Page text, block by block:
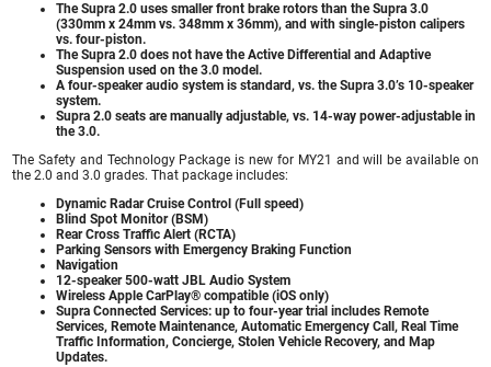
The Supra 2.0 uses smaller front brake rotors than the Supra 3.0
(330mm x 24mm vs. 348mm x 36mm), and with single-piston calipers
vs. four-piston.
The Supra 2.0 does not have the Active Differential and Adaptive
Suspension used on the 3.0 model.
A four-speaker audio system is standard, vs. the Supra 3.0’s 10-speaker
system.
Supra 2.0 seats are manually adjustable, vs. 14-way power-adjustable in
the 3.0.
The Safety and Technology Package is new for MY21 and will be available on
the 2.0 and 3.0 grades. That package includes:
Dynamic Radar Cruise Control (Full speed)
Blind Spot Monitor (BSM)
Rear Cross Traffic Alert (RCTA)
Parking Sensors with Emergency Braking Function
Navigation
12-speaker 500-watt JBL Audio System
Wireless Apple CarPlay® compatible (iOS only)
Supra Connected Services: up to four-year trial includes Remote
Services, Remote Maintenance, Automatic Emergency Call, Real Time
Traffic Information, Concierge, Stolen Vehicle Recovery, and Map
Updates.